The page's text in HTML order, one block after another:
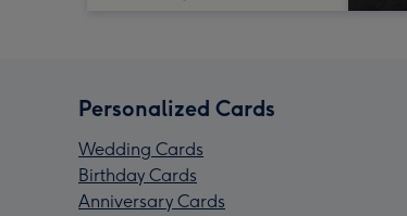
Personalized Cards
Wedding Cards
Birthday Cards
Anniversary Cards